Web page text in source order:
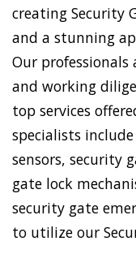
creating Security
and a stunning
Our
and working
top services
specialists
sensors, security
gate lock
security gate
to utilize our